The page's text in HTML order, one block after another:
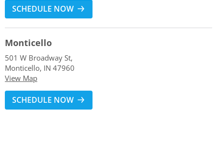
SCHEDULE NOW
Monticello
501 W Broadway St,
Monticello, IN 47960
View Map
SCHEDULE NOW